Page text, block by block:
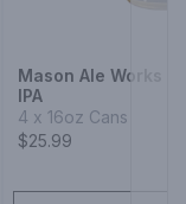
Mason Ale Works
IPA
4 x 16oz Cans
$25.99